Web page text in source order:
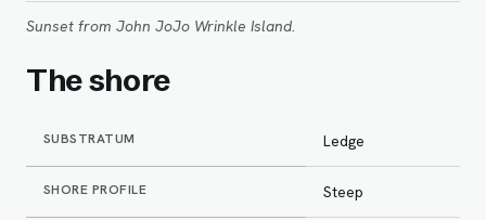
Sunset from John JoJo Wrinkle Island.
The shore
SUBSTRATUM Ledge
SHORE PROFILE Steep